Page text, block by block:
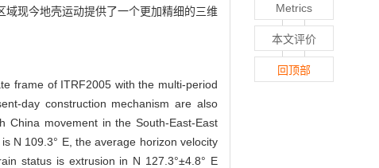
域现今地壳运动提供了一个更加精细的三维
frame of ITRF2005 with the multi-period
day construction mechanism are also
China movement in the South-East-East
N 109.3° E, the average horizon velocity
status is extrusion in N 127.3°±4.8° E
Metrics
本文评价
回顶部